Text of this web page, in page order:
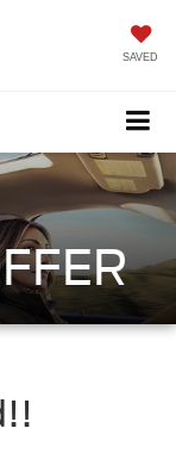
SAVED